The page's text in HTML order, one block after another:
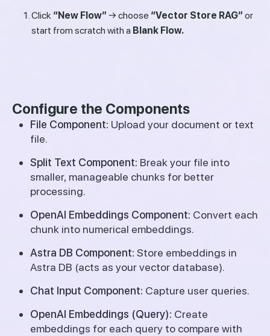
Click “New Flow”→ choose “Vector Store RAG”or
start from scratch with a Blank Flow.
Configure the Components
File Component: Upload your document or text
file.
Split Text Component: Break your file into
smaller, manageable chunks for better
processing.
OpenAI Embeddings Component: Convert each
chunk into numerical embeddings.
Astra DB Component: Store embeddings in
Astra DB (acts as your vector database).
Chat Input Component: Capture user queries.
OpenAI Embeddings (Query): Create
embeddings for each query to compare with